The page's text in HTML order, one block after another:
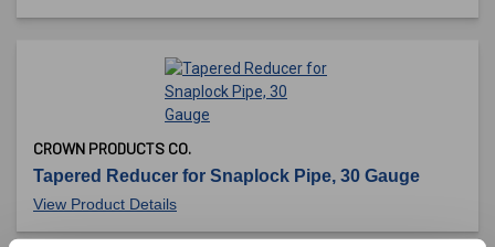
CROWN PRODUCTS CO.
Tapered Reducer for Snaplock Pipe, 30 Gauge
View Product Details